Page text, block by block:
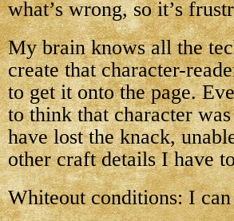
what’s wrong, so it’s
My brain knows all the
create that character-
to get it onto the page.
to think that character
have lost the knack,
other craft details I have
Whiteout conditions: I